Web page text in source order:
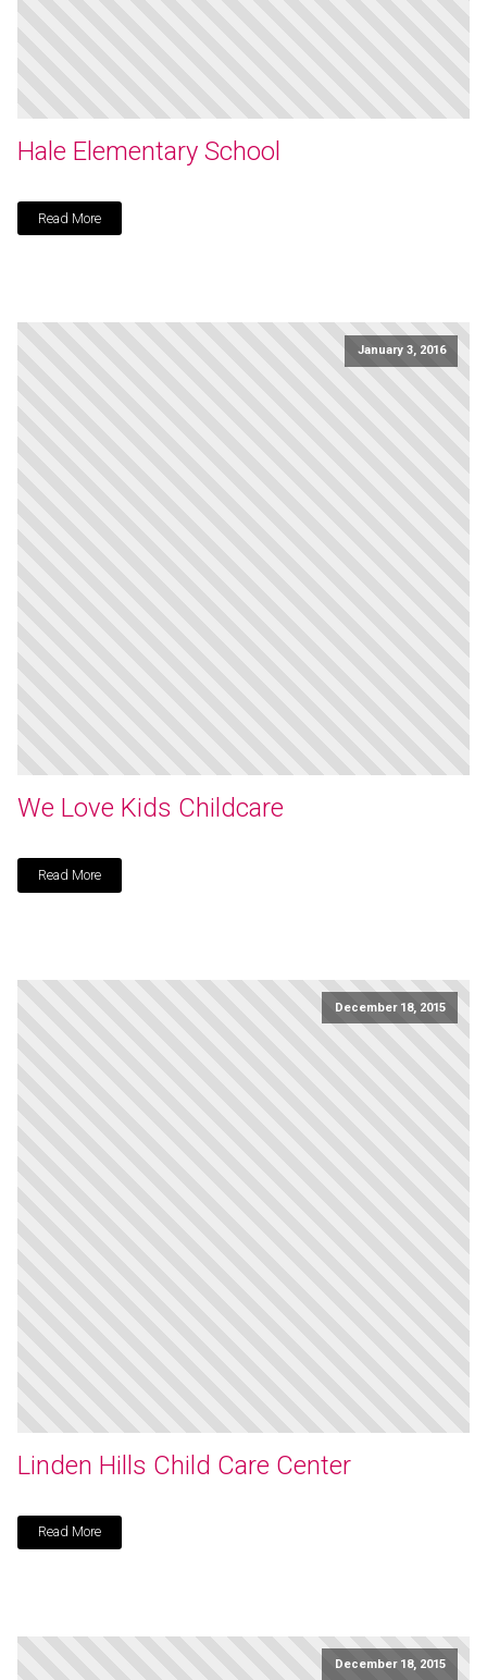
Hale Elementary School
Read More
January 3, 2016
We Love Kids Childcare
Read More
December 18, 2015
Linden Hills Child Care Center
Read More
December 18, 2015